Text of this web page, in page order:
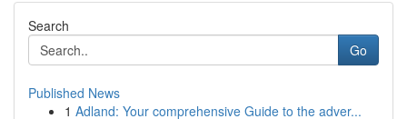
Search
Go
Published News
1 Adland: Your comprehensive Guide to the adver...